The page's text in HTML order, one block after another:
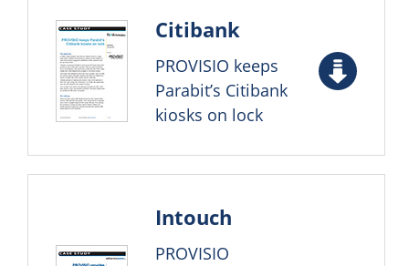
Citibank
PROVISIO keeps
Parabit’s Citibank
kiosks on lock
Intouch
PROVISIO